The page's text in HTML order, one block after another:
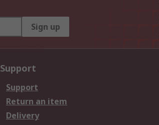
Sign up
Support
Support
Return an item
Delivery